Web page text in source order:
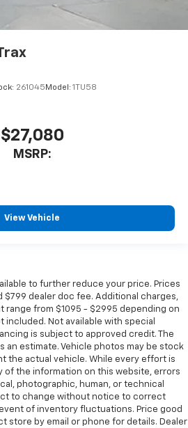
261045 Model: 1TU58
$27,080
MSRP:
View Vehicle
to further reduce your price. Prices
$799 dealer doc fee. Additional charges,
from $1095 - $2995 depending on
included. Not available with special
is subject to approved credit. The
an estimate. Vehicle photos may be stock
the actual vehicle. While every effort is
of the information on this website, errors
photographic, human, or technical
to change without notice to correct
of inventory fluctuations. Price good
store by email or phone for details. Dealer